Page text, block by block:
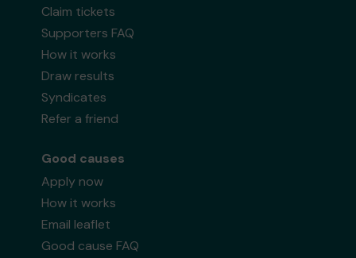
Claim tickets
Supporters FAQ
How it works
Draw results
Syndicates
Refer a friend
Good causes
Apply now
How it works
Email leaflet
Good cause FAQ